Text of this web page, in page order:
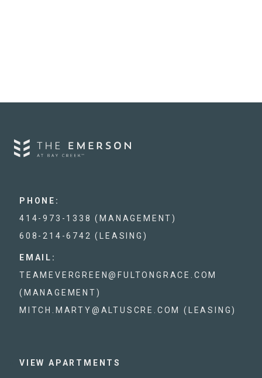
PHONE:
414-973-1338 (MANAGEMENT)
608-214-6742 (LEASING)
EMAIL:
TEAMEVERGREEN@FULTONGRACE.COM
(MANAGEMENT)
MITCH.MARTY@ALTUSCRE.COM (LEASING)
VIEW APARTMENTS